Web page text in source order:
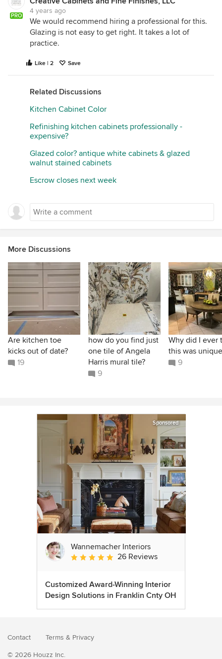
PRO
4 years ago
We would recommend hiring a professional for this.
Glazing is not easy to get right. It takes a lot of
practice.
Like | 2 Save
Related Discussions
Kitchen Cabinet Color
Refinishing kitchen cabinets professionally -
expensive?
Glazed color? antique white cabinets & glazed
walnut stained cabinets
Escrow closes next week
More Discussions
Are kitchen toe
kicks out of date?
19
how do you find just
one tile of Angela
Harris mural tile?
9
Why did I ever
this was
9
Sponsored
Wannemacher Interiors
Average rating: 5 out of 5 stars
26 Reviews
Customized Award-Winning Interior
Design Solutions in Franklin Cnty OH
Contact Terms & Privacy
© 2026 Houzz Inc.